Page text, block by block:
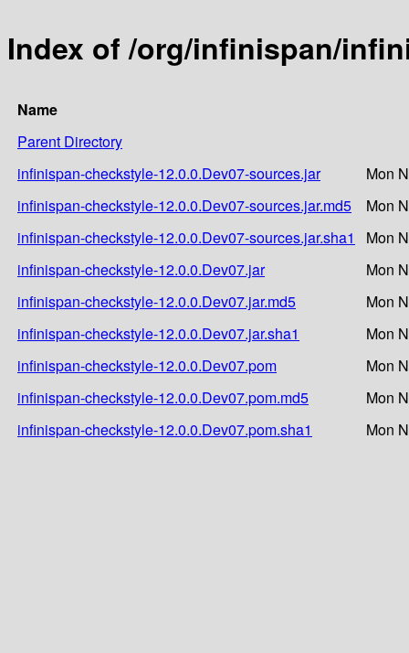
Index of /org/infinispan/
Name
Parent Directory
infinispan-checkstyle-12.0.0.Dev07-sources.jar
Mon
infinispan-checkstyle-12.0.0.Dev07-sources.jar.md5
Mon
infinispan-checkstyle-12.0.0.Dev07-sources.jar.sha1
Mon
infinispan-checkstyle-12.0.0.Dev07.jar
Mon
infinispan-checkstyle-12.0.0.Dev07.jar.md5
Mon
infinispan-checkstyle-12.0.0.Dev07.jar.sha1
Mon
infinispan-checkstyle-12.0.0.Dev07.pom
Mon
infinispan-checkstyle-12.0.0.Dev07.pom.md5
Mon
infinispan-checkstyle-12.0.0.Dev07.pom.sha1
Mon